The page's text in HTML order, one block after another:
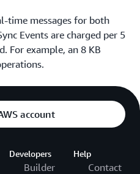
time messages for both
Events are charged per 5
For example, an 8 KB
account
Developers
Builder
Help
Contact